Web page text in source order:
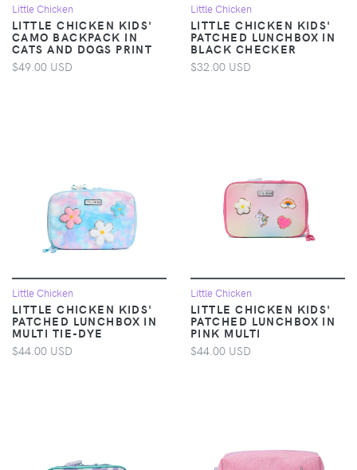
Little Chicken
LITTLE CHICKEN KIDS'
CAMO BACKPACK IN
CATS AND DOGS PRINT
$49.00 USD
Little Chicken
LITTLE CHICKEN KIDS'
PATCHED LUNCHBOX IN
BLACK CHECKER
$32.00 USD
Little Chicken
LITTLE CHICKEN KIDS'
PATCHED LUNCHBOX IN
MULTI TIE-DYE
$44.00 USD
Little Chicken
LITTLE CHICKEN KIDS'
PATCHED LUNCHBOX IN
PINK MULTI
$44.00 USD